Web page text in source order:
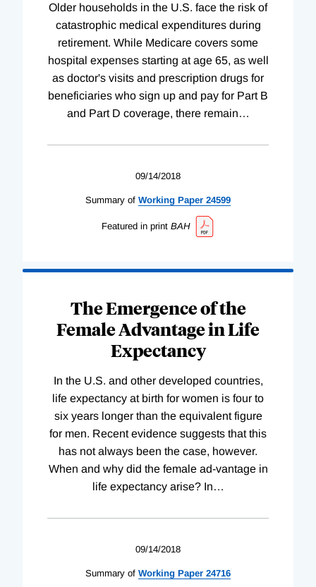
Older households in the U.S. face the risk of
catastrophic medical expenditures during
retirement. While Medicare covers some
hospital expenses starting at age 65, as well
as doctor's visits and prescription drugs for
beneficiaries who sign up and pay for Part B
and Part D coverage, there remain…
09/14/2018
Summary of Working Paper 24599
Featured in print BAH
The Emergence of the
Female Advantage in Life
Expectancy
In the U.S. and other developed countries,
life expectancy at birth for women is four to
six years longer than the equivalent figure
for men. Recent evidence suggests that this
has not always been the case, however.
When and why did the female ad-vantage in
life expectancy arise? In…
09/14/2018
Summary of Working Paper 24716